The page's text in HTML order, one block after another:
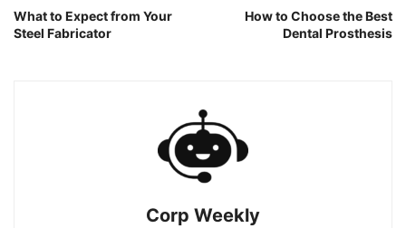
What to Expect from Your
Steel Fabricator
How to Choose the Best
Dental Prosthesis
Corp Weekly